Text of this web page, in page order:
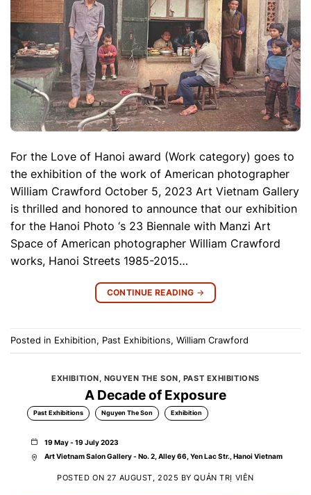
For the Love of Hanoi award (Work category) goes to
the exhibition of the work of American photographer
William Crawford October 5, 2023 Art Vietnam Gallery
is thrilled and honored to announce that our exhibition
for the Hanoi Photo ‘s 23 Biennale with Manzi Art
Space of American photographer William Crawford
works, Hanoi Streets 1985-2015…
CONTINUE READING →
Posted in Exhibition, Past Exhibitions, William Crawford
EXHIBITION, NGUYEN THE SON, PAST EXHIBITIONS
A Decade of Exposure
19 May - 19 July 2023
Art Vietnam Salon Gallery - No. 2, Alley 66, Yen Lac Str., Hanoi Vietnam
Exhibition
Nguyen The Son
Past Exhibitions
POSTED ON 27 AUGUST, 2025 BYQUẢN TRỊ VIÊN